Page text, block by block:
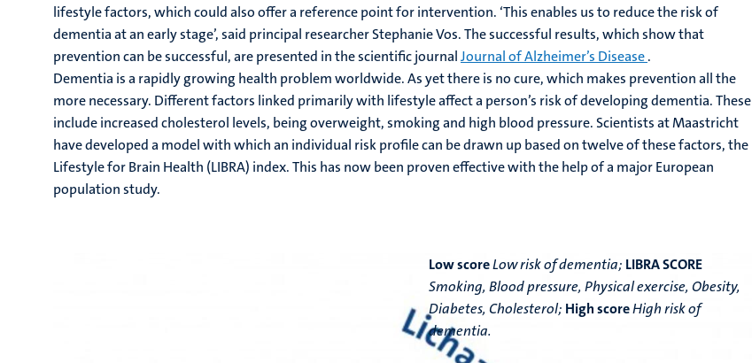
lifestyle factors, which could also offer a reference point for intervention. ‘This enables us to reduce the risk of
dementia at an early stage’, said principal researcher Stephanie Vos. The successful results, which show that
prevention can be successful, are presented in the scientific journalJournal of Alzheimer’s Disease.
Dementia is a rapidly growing health problem worldwide. As yet there is no cure, which makes prevention all the
more necessary. Different factors linked primarily with lifestyle affect a person’s risk of developing dementia. These
include increased cholesterol levels, being overweight, smoking and high blood pressure. Scientists at Maastricht
have developed a model with which an individual risk profile can be drawn up based on twelve of these factors, the
Lifestyle for Brain Health (LIBRA) index. This has now been proven effective with the help of a major European
population study.
Low scoreLow risk of dementia; LIBRA SCORE
Smoking, Blood pressure, Physical exercise, Obesity,
Diabetes, Cholesterol; High scoreHigh risk of
dementia.